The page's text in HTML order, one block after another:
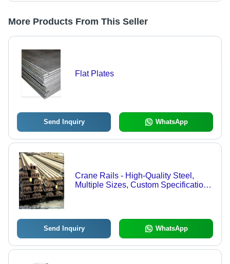
More Products From This Seller
Flat Plates
Send Inquiry WhatsApp
Crane Rails - High-Quality Steel,
Multiple Sizes, Custom Specifications
Send Inquiry WhatsApp